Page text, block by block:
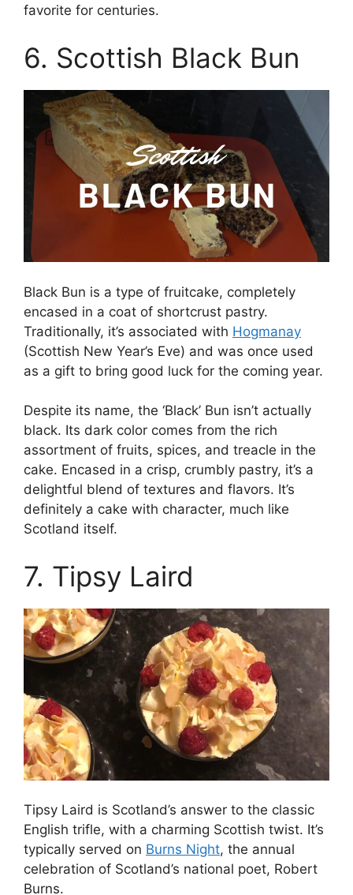
favorite for centuries.
6. Scottish Black Bun
Black Bun is a type of fruitcake, completely
encased in a coat of shortcrust pastry.
Traditionally, it’s associated with Hogmanay
(Scottish New Year’s Eve) and was once used
as a gift to bring good luck for the coming year.
Despite its name, the ‘Black’ Bun isn’t actually
black. Its dark color comes from the rich
assortment of fruits, spices, and treacle in the
cake. Encased in a crisp, crumbly pastry, it’s a
delightful blend of textures and flavors. It’s
definitely a cake with character, much like
Scotland itself.
7. Tipsy Laird
Tipsy Laird is Scotland’s answer to the classic
English trifle, with a charming Scottish twist. It’s
typically served on Burns Night, the annual
celebration of Scotland’s national poet, Robert
Burns.